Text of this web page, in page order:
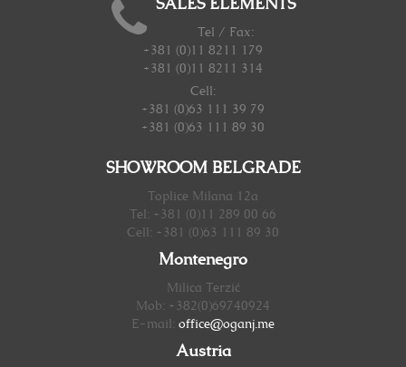
SALES ELEMENTS
Tel / Fax:
+381 (0)11 8211 179
+381 (0)11 8211 314
Cell:
+381 (0)63 111 39 79
+381 (0)63 111 89 30
SHOWROOM BELGRADE
Toplice Milana 12a
Tel: +381 (0)11 289 00 66
Cell: +381 (0)63 111 89 30
Montenegro
Milica Terzić
Mob: +382(0)69740924
E-mail: office@oganj.me
Austria